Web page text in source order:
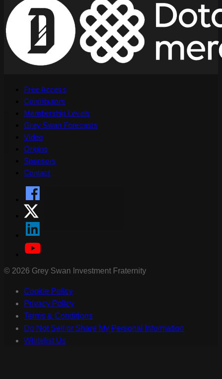
Free Access
Contributors
Membership Levels
Grey Swan Forecasts
Video
Origins
Sponsors
Contact
© 2026 Grey Swan Investment Fraternity
Cookie Policy
Privacy Policy
Terms & Conditions
Do Not Sell or Share My Personal Information
Whitelist Us